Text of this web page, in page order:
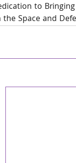
to
Space and